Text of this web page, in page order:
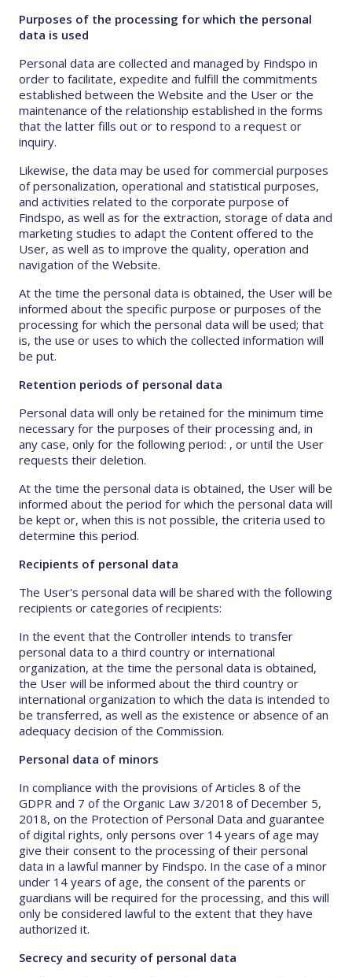
Purposes of the processing for which the personal
data is used
Personal data are collected and managed by Findspo in
order to facilitate, expedite and fulfill the commitments
established between the Website and the User or the
maintenance of the relationship established in the forms
that the latter fills out or to respond to a request or
inquiry.
Likewise, the data may be used for commercial purposes
of personalization, operational and statistical purposes,
and activities related to the corporate purpose of
Findspo, as well as for the extraction, storage of data and
marketing studies to adapt the Content offered to the
User, as well as to improve the quality, operation and
navigation of the Website.
At the time the personal data is obtained, the User will be
informed about the specific purpose or purposes of the
processing for which the personal data will be used; that
is, the use or uses to which the collected information will
be put.
Retention periods of personal data
Personal data will only be retained for the minimum time
necessary for the purposes of their processing and, in
any case, only for the following period: , or until the User
requests their deletion.
At the time the personal data is obtained, the User will be
informed about the period for which the personal data will
be kept or, when this is not possible, the criteria used to
determine this period.
Recipients of personal data
The User's personal data will be shared with the following
recipients or categories of recipients:
In the event that the Controller intends to transfer
personal data to a third country or international
organization, at the time the personal data is obtained,
the User will be informed about the third country or
international organization to which the data is intended to
be transferred, as well as the existence or absence of an
adequacy decision of the Commission.
Personal data of minors
In compliance with the provisions of Articles 8 of the
GDPR and 7 of the Organic Law 3/2018 of December 5,
2018, on the Protection of Personal Data and guarantee
of digital rights, only persons over 14 years of age may
give their consent to the processing of their personal
data in a lawful manner by Findspo. In the case of a minor
under 14 years of age, the consent of the parents or
guardians will be required for the processing, and this will
only be considered lawful to the extent that they have
authorized it.
Secrecy and security of personal data